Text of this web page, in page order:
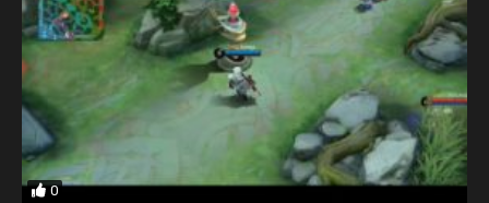
0